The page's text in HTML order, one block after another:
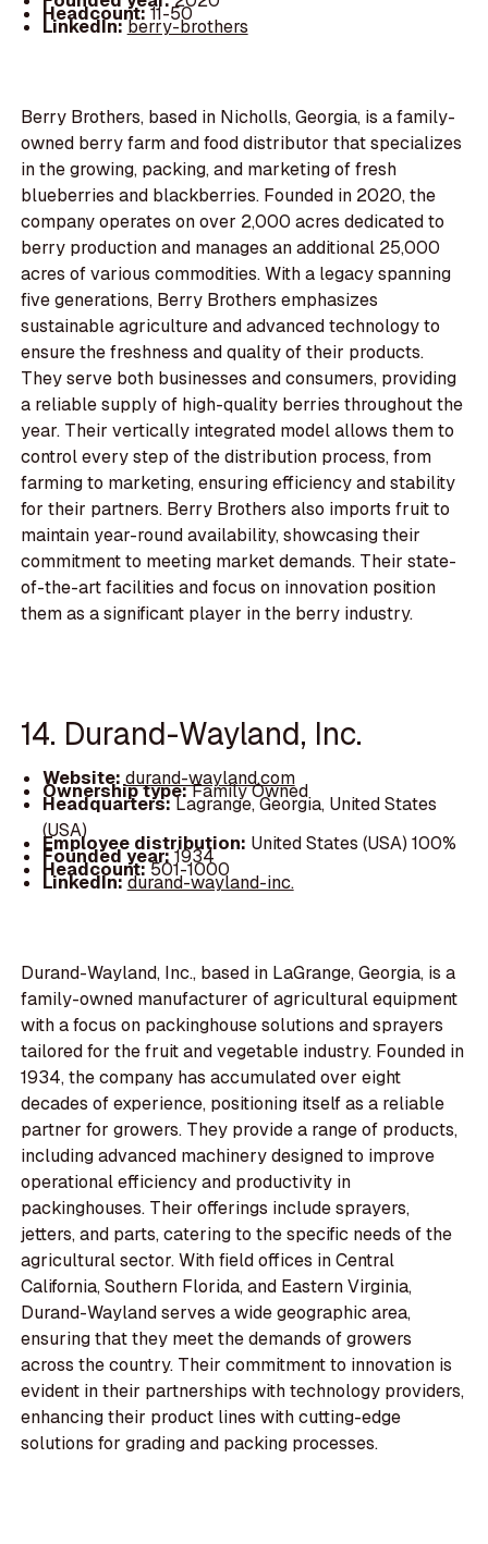
Headcount:11-50
LinkedIn:berry-brothers
Berry Brothers, based in Nicholls, Georgia, is a family-
owned berry farm and food distributor that specializes
in the growing, packing, and marketing of fresh
blueberries and blackberries. Founded in 2020, the
company operates on over 2,000 acres dedicated to
berry production and manages an additional 25,000
acres of various commodities. With a legacy spanning
five generations, Berry Brothers emphasizes
sustainable agriculture and advanced technology to
ensure the freshness and quality of their products.
They serve both businesses and consumers, providing
a reliable supply of high-quality berries throughout the
year. Their vertically integrated model allows them to
control every step of the distribution process, from
farming to marketing, ensuring efficiency and stability
for their partners. Berry Brothers also imports fruit to
maintain year-round availability, showcasing their
commitment to meeting market demands. Their state-
of-the-art facilities and focus on innovation position
them as a significant player in the berry industry.
14. Durand-Wayland, Inc.
Website:durand-wayland.com
Ownership type:Family Owned
Headquarters:Lagrange, Georgia, United States
(USA)
Employee distribution: United States (USA) 100%
Founded year:1934
Headcount:501-1000
LinkedIn:durand-wayland-inc.
Durand-Wayland, Inc., based in LaGrange, Georgia, is a
family-owned manufacturer of agricultural equipment
with a focus on packinghouse solutions and sprayers
tailored for the fruit and vegetable industry. Founded in
1934, the company has accumulated over eight
decades of experience, positioning itself as a reliable
partner for growers. They provide a range of products,
including advanced machinery designed to improve
operational efficiency and productivity in
packinghouses. Their offerings include sprayers,
jetters, and parts, catering to the specific needs of the
agricultural sector. With field offices in Central
California, Southern Florida, and Eastern Virginia,
Durand-Wayland serves a wide geographic area,
ensuring that they meet the demands of growers
across the country. Their commitment to innovation is
evident in their partnerships with technology providers,
enhancing their product lines with cutting-edge
solutions for grading and packing processes.